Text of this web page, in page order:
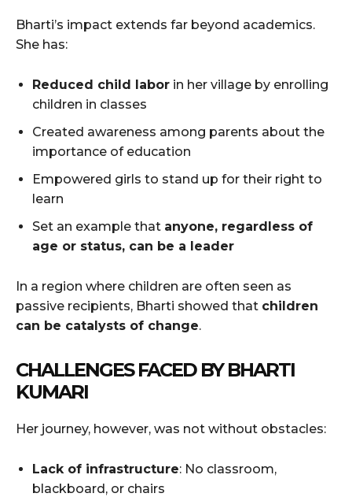
Bharti’s impact extends far beyond academics.
She has:
Reduced child labor in her village by enrolling
children in classes
Created awareness among parents about the
importance of education
Empowered girls to stand up for their right to
learn
Set an example that anyone, regardless of
age or status, can be a leader
In a region where children are often seen as
passive recipients, Bharti showed that children
can be catalysts of change.
CHALLENGES FACED BY BHARTI
KUMARI
Her journey, however, was not without obstacles:
Lack of infrastructure: No classroom,
blackboard, or chairs